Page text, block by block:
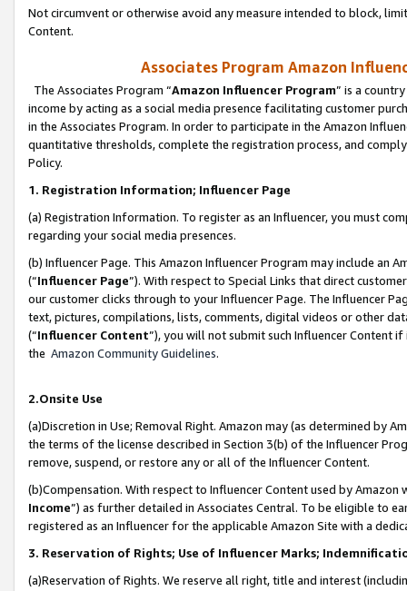
Not circumvent or otherwise avoid any measure intended to block,
Content.
Associates Program Amazon
The Associates Program “Amazon Influencer Program” is a
income by acting as a social media presence facilitating customer
in the Associates Program. In order to participate in the Amazon
quantitative thresholds, complete the registration process, and
Policy.
1. Registration Information; Influencer Page
(a) Registration Information. To register as an Influencer, you must
regarding your social media presences.
(b) Influencer Page. This Amazon Influencer Program may include an
(“Influencer Page”). With respect to Special Links that direct
our customer clicks through to your Influencer Page. The Influencer
text, pictures, compilations, lists, comments, digital videos or other
(“Influencer Content”), you will not submit such Influencer Content
the Amazon Community Guidelines.
2.Onsite Use
(a)Discretion in Use; Removal Right. Amazon may (as determined by
the terms of the license described in Section 3(b) of the Influencer
remove, suspend, or restore any or all of the Influencer Content.
(b)Compensation. With respect to Influencer Content used by
Income”) as further detailed in Associates Central. To be eligible to
registered as an Influencer for the applicable Amazon Site with a
3. Reservation of Rights; Use of Influencer Marks;
(a)Reservation of Rights. We reserve all right, title and interest